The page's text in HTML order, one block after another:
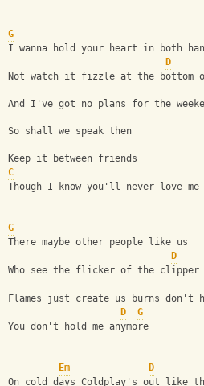
G
I wanna hold your heart in both
D
Not watch it fizzle at the bottom
And I've got no plans for the
So shall we speak then
Keep it between friends
C
Though I know you'll never love
G
There maybe other people like us
D
Who see the flicker of the clipper
Flames just create us burns don't
D
G
You don't hold me anymore
Em
D
On cold days Coldplay's out like